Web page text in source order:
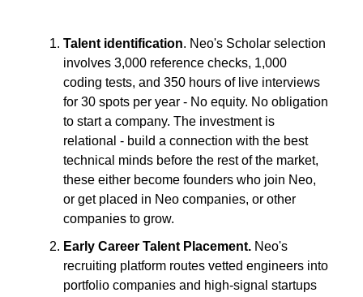
Talent identification. Neo's Scholar selection
involves 3,000 reference checks, 1,000
coding tests, and 350 hours of live interviews
for 30 spots per year - No equity. No obligation
to start a company. The investment is
relational - build a connection with the best
technical minds before the rest of the market,
these either become founders who join Neo,
or get placed in Neo companies, or other
companies to grow.
Early Career Talent Placement. Neo's
recruiting platform routes vetted engineers into
portfolio companies and high-signal startups